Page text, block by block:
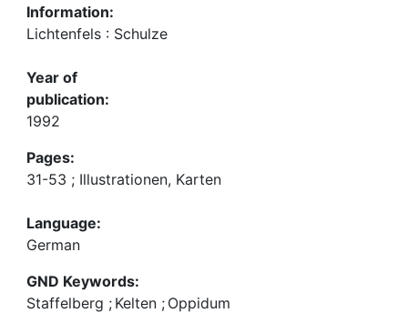
Information:
Lichtenfels : Schulze
Year of
publication:
1992
Pages:
31-53 ; Illustrationen, Karten
Language:
German
GND Keywords:
Staffelberg ; Kelten ; Oppidum